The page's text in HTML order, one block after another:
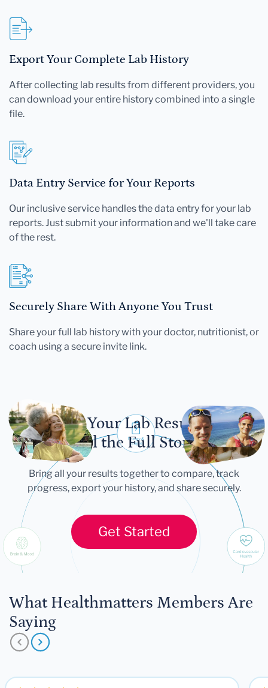
Export Your Complete Lab History
After collecting lab results from different providers, you
can download your entire history combined into a single
file.
Data Entry Service for Your Reports
Our inclusive service handles the data entry for your lab
reports. Just submit your information and we'll take care
of the rest.
Securely Share With Anyone You Trust
Share your full lab history with your doctor, nutritionist, or
coach using a secure invite link.
Let Your Lab Results
Tell the Full Story
Bring all your results together to compare, track
progress, export your history, and share securely.
Get Started
What Healthmatters Members Are
Saying